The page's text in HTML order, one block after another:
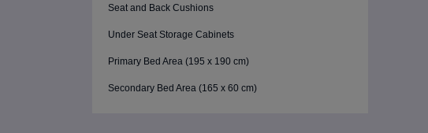
Seat and Back Cushions
Under Seat Storage Cabinets
Primary Bed Area (195 x 190 cm)
Secondary Bed Area (165 x 60 cm)